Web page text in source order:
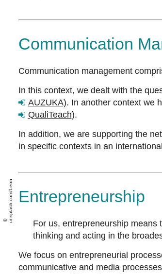
Communication
Communication management
In this context, we dealt with the
AUZUKA). In another context we
QualiTeach).
In addition, we are supporting the
in specific contexts in an
Entrepreneurship
unsplash.com/Leon
For us, entrepreneurship means
thinking and acting in the
We focus on entrepreneurial
communicative and media